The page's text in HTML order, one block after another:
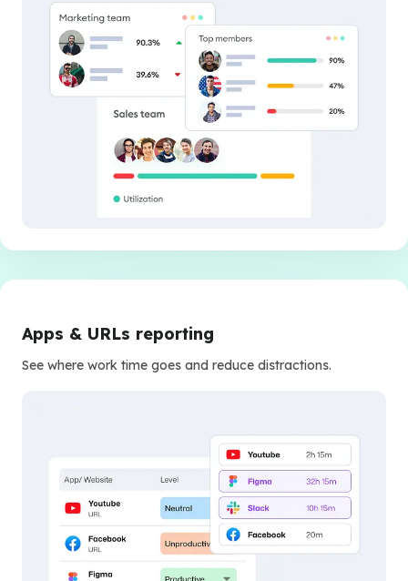
Apps & URLs reporting
See where work time goes and reduce distractions.